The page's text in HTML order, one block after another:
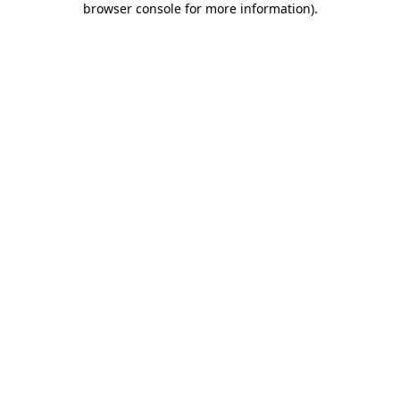
browser console for more information).